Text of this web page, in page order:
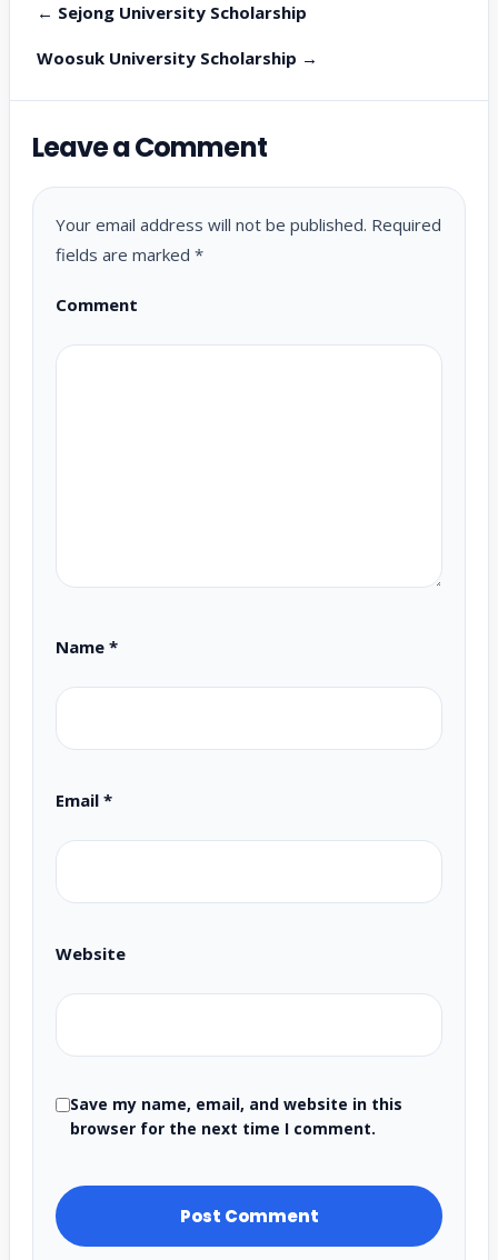
← Sejong University Scholarship
Woosuk University Scholarship →
Leave a Comment
Your email address will not be published. Required
fields are marked *
Comment
Name *
Email *
Website
Save my name, email, and website in this
browser for the next time I comment.